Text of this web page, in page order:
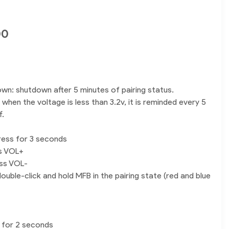
shutdown after 5 minutes of pairing status.
the voltage is less than 3.2v, it is reminded every 5
for 3 seconds
VOL+
VOL-
click and hold MFB in the pairing state (red and blue
for 2 seconds